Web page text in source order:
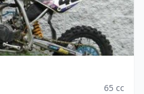
65 cc